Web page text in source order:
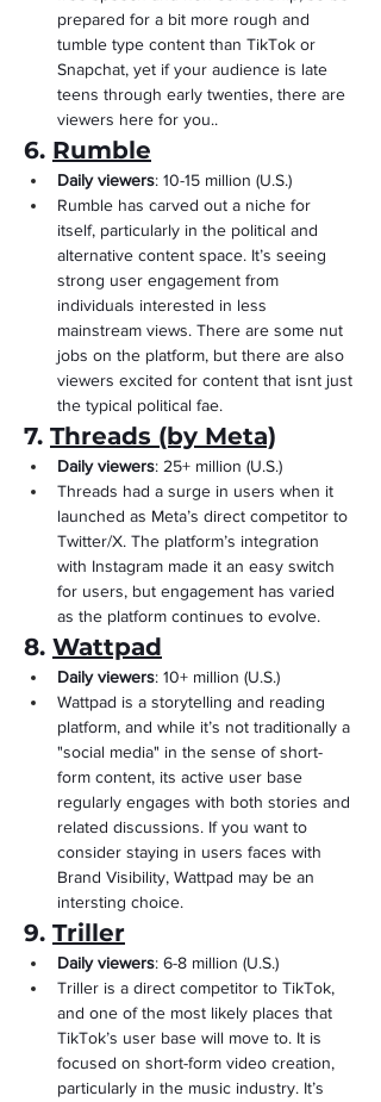
prepared for a bit more rough and
tumble type content than TikTok or
Snapchat, yet if your audience is late
teens through early twenties, there are
viewers here for you..
6. Rumble
Daily viewers: 10-15 million (U.S.)
Rumble has carved out a niche for
itself, particularly in the political and
alternative content space. It’s seeing
strong user engagement from
individuals interested in less
mainstream views. There are some nut
jobs on the platform, but there are also
viewers excited for content that isnt just
the typical political fae.
7. Threads (by Meta)
Daily viewers: 25+ million (U.S.)
Threads had a surge in users when it
launched as Meta’s direct competitor to
Twitter/X. The platform’s integration
with Instagram made it an easy switch
for users, but engagement has varied
as the platform continues to evolve.
8. Wattpad
Daily viewers: 10+ million (U.S.)
Wattpad is a storytelling and reading
platform, and while it’s not traditionally a
"social media" in the sense of short-
form content, its active user base
regularly engages with both stories and
related discussions. If you want to
consider staying in users faces with
Brand Visibility, Wattpad may be an
intersting choice.
9. Triller
Daily viewers: 6-8 million (U.S.)
Triller is a direct competitor to TikTok,
and one of the most likely places that
TikTok’s user base will move to. It is
focused on short-form video creation,
particularly in the music industry. It’s